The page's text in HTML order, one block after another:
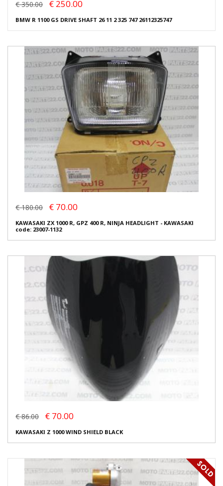
€ 350.00 € 250.00
BMW R 1100 GS DRIVE SHAFT 26 11 2 325 747 26112325747
€ 180.00 € 70.00
KAWASAKI ZX 1000 R, GPZ 400 R, NINJA HEADLIGHT - KAWASAKI
code: 23007-1132
€ 86.00 € 70.00
KAWASAKI Z 1000 WIND SHIELD BLACK